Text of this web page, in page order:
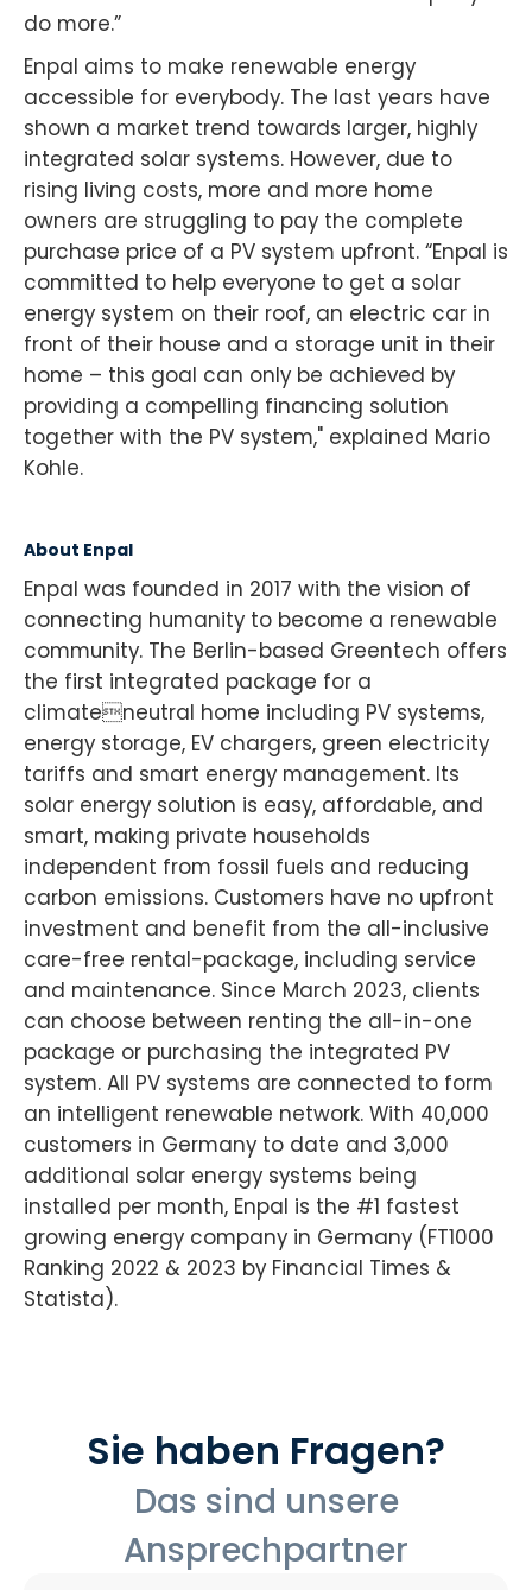
do more.”
Enpal aims to make renewable energy
accessible for everybody. The last years have
shown a market trend towards larger, highly
integrated solar systems. However, due to
rising living costs, more and more home
owners are struggling to pay the complete
purchase price of a PV system upfront. “Enpal is
committed to help everyone to get a solar
energy system on their roof, an electric car in
front of their house and a storage unit in their
home – this goal can only be achieved by
providing a compelling financing solution
together with the PV system," explained Mario
Kohle.
About Enpal
Enpal was founded in 2017 with the vision of
connecting humanity to become a renewable
community. The Berlin-based Greentech offers
the first integrated package for a
climateneutral home including PV systems,
energy storage, EV chargers, green electricity
tariffs and smart energy management. Its
solar energy solution is easy, affordable, and
smart, making private households
independent from fossil fuels and reducing
carbon emissions. Customers have no upfront
investment and benefit from the all-inclusive
care-free rental-package, including service
and maintenance. Since March 2023, clients
can choose between renting the all-in-one
package or purchasing the integrated PV
system. All PV systems are connected to form
an intelligent renewable network. With 40,000
customers in Germany to date and 3,000
additional solar energy systems being
installed per month, Enpal is the #1 fastest
growing energy company in Germany (FT1000
Ranking 2022 & 2023 by Financial Times &
Statista).
Sie haben Fragen?
Das sind unsere
Ansprechpartner